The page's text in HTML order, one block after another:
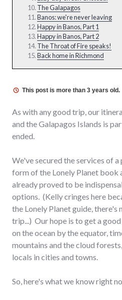
The Galapagos
Banos: we're never leaving
Happy in Banos, Part 1
Happy in Banos, Part 2
The Throat of Fire speaks!
Back home in Richmond
This post is more than 3 years old.
As with any good trip, our
and the Galapagos Islands is
ended.
We've secured the services of
form of the Lonely Planet book
already proved to be
options. (Kelly cringes here
the Lonely Planet guide, there's
trip...) Our hope is to get a
on the ocean by the equator,
mountains and the cloud
locals in cities and towns.
So, here's what we know right